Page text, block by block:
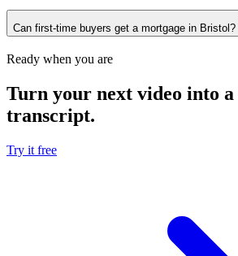
Can first-time buyers get a mortgage in Bristol?
Ready when you are
Turn your next video into a
transcript.
Try it free